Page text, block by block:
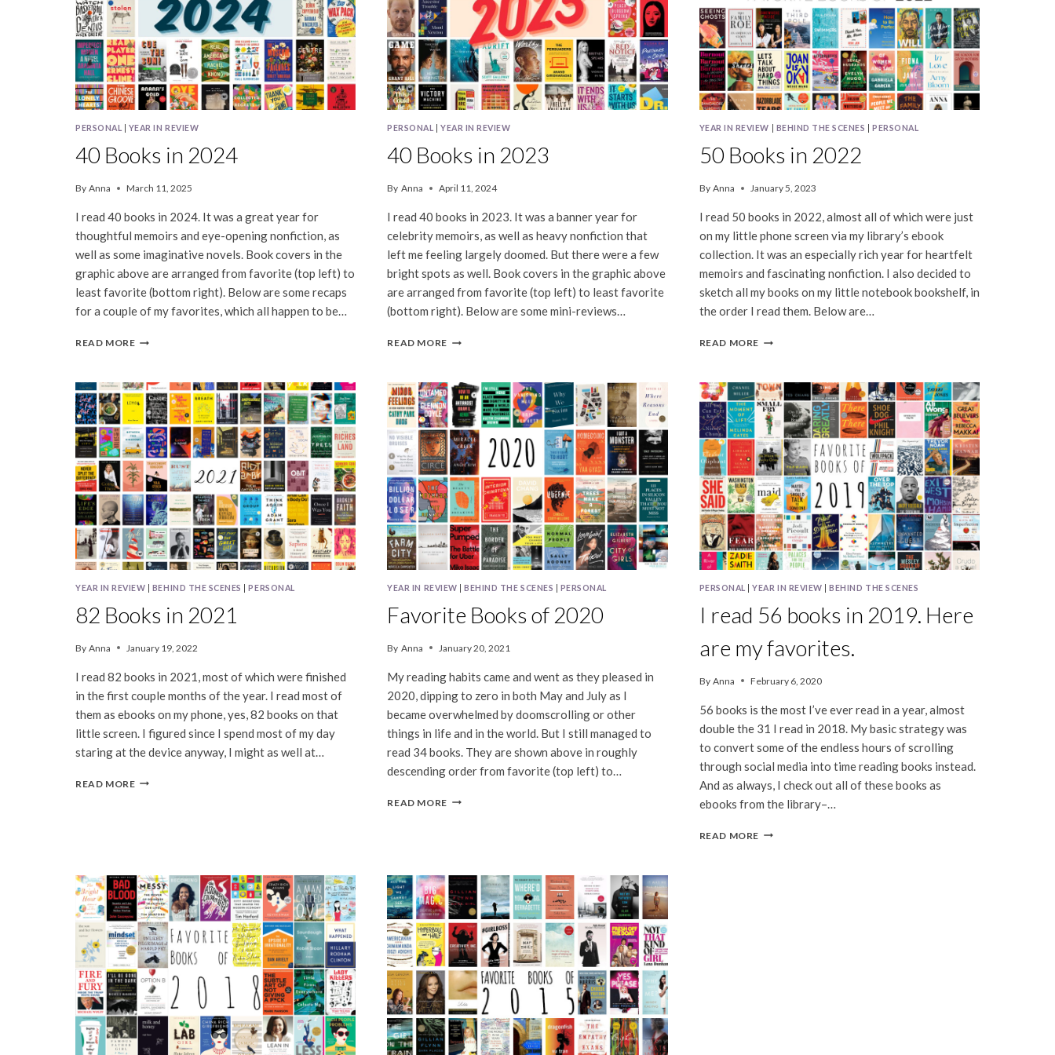
PERSONAL YEAR IN REVIEW
40 Books in 2024
By Anna March 11, 2025
I read 40 books in 2024. It was a great year for
thoughtful memoirs and eye-opening nonfiction, as
well as some imaginative novels. Book covers in the
graphic above are arranged from favorite (top left) to
least favorite (bottom right). Below are some recaps
for a couple of my favorites, which all happen to be…
READ MORE40
2024
PERSONAL |YEAR IN REVIEW
40 Books in 2023
By Anna April 11, 2024
I read 40 books in 2023. It was a banner year for
celebrity memoirs, as well as heavy nonfiction that
left me feeling largely doomed. But there were a few
bright spots as well. Book covers in the graphic above
are arranged from favorite (top left) to least favorite
(bottom right). Below are some mini-reviews…
READ MORE40
2023
YEAR IN REVIEW BEHIND THE SCENES PERSONAL
50 Books in 2022
By Anna January 5, 2023
I read 50 books in 2022, almost all of which were just
on my little phone screen via my library’s ebook
collection. It was an especially rich year for heartfelt
memoirs and fascinating nonfiction. I also decided to
sketch all my books on my little notebook bookshelf, in
the order I read them. Below are…
READ MORE 50
2022
YEAR IN REVIEW BEHIND THE SCENES |PERSONAL
82 Books in 2021
By Anna January 19, 2022
I read 82 books in 2021, most of which were finished
in the first couple months of the year. I read most of
them as ebooks on my phone, yes, 82 books on that
little screen. I figured since I spend most of my day
staring at the device anyway, I might as well at…
READ MORE82
YEAR IN REVIEW |BEHIND THE SCENES PERSONAL
Favorite Books of 2020
By Anna January 20, 2021
My reading habits came and went as they pleased in
2020, dipping to zero in both May and July as I
became overwhelmed by doomscrolling or other
things in life and in the world. But I still managed to
read 34 books. They are shown above in roughly
descending order from favorite (top left) to…
READ MOREFAVORITE
PERSONAL |YEAR IN REVIEW |BEHIND THE SCENES
I read 56 books in 2019. Here
are my favorites.
By Anna February 6, 2020
56 books is the most I’ve ever read in a year, almost
double the 31 I read in 2018. My basic strategy was
to convert some of the endless hours of scrolling
through social media into time reading books instead.
And as always, I check out all of these books as
ebooks from the library–…
READ MORE